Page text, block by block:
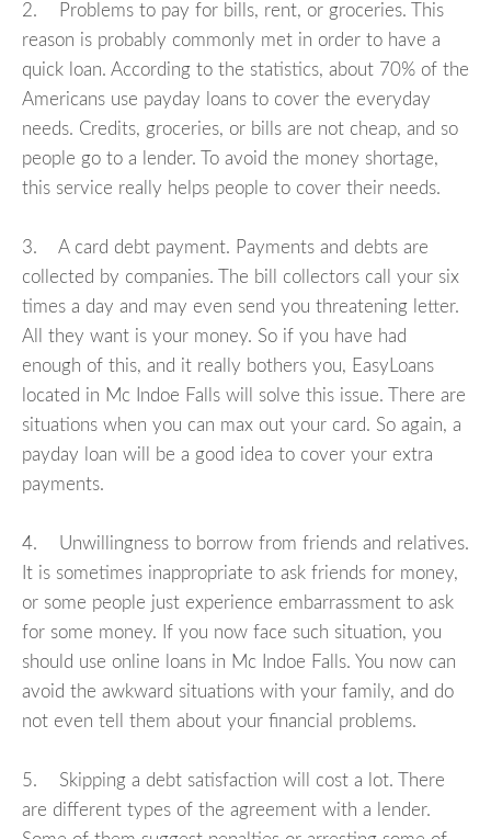
2. Problems to pay for bills, rent, or groceries. This
reason is probably commonly met in order to have a
quick loan. According to the statistics, about 70% of the
Americans use payday loans to cover the everyday
needs. Credits, groceries, or bills are not cheap, and so
people go to a lender. To avoid the money shortage,
this service really helps people to cover their needs.
3. A card debt payment. Payments and debts are
collected by companies. The bill collectors call your six
times a day and may even send you threatening letter.
All they want is your money. So if you have had
enough of this, and it really bothers you, EasyLoans
located in Mc Indoe Falls will solve this issue. There are
situations when you can max out your card. So again, a
payday loan will be a good idea to cover your extra
payments.
4. Unwillingness to borrow from friends and relatives.
It is sometimes inappropriate to ask friends for money,
or some people just experience embarrassment to ask
for some money. If you now face such situation, you
should use online loans in Mc Indoe Falls. You now can
avoid the awkward situations with your family, and do
not even tell them about your financial problems.
5. Skipping a debt satisfaction will cost a lot. There
are different types of the agreement with a lender.